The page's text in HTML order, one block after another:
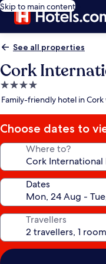
Skip to main content
See all properties
Cork
4.0
star
Family-friendly hotel in
Choose dates to
Where to?
Dates
Travellers